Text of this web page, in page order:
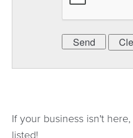
If your business isn't here,
listed!